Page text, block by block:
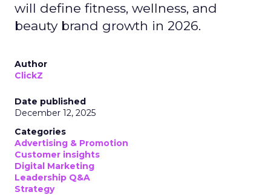
will define fitness, wellness, and
beauty brand growth in 2026.
Author
ClickZ
Date published
December 12, 2025
Categories
Advertising & Promotion
Customer insights
Digital Marketing
Leadership Q&A
Strategy